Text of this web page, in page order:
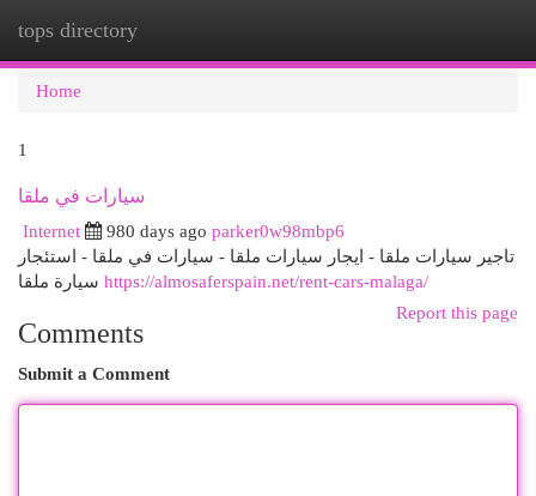
tops directory
Home
1
سيارات في ملقا
Internet
980 days ago parker0w98mbp6
تاجير سيارات ملقا - ايجار سيارات ملقا - سيارات في ملقا - استئجار
https://almosaferspain.net/rent-cars-malaga/
Report this page
Comments
Submit a Comment